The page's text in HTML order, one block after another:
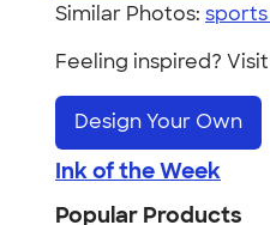
Similar Photos:
Feeling inspired?
Design Your Own
Ink of the Week
Popular Products